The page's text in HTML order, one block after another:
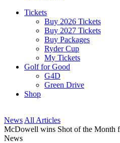
Tickets
Buy 2026 Tickets
Buy 2027 Tickets
Buy Packages
Ryder Cup
My Tickets
Golf for Good
G4D
Green Drive
Shop
News All Articles
McDowell wins Shot of the Month
News